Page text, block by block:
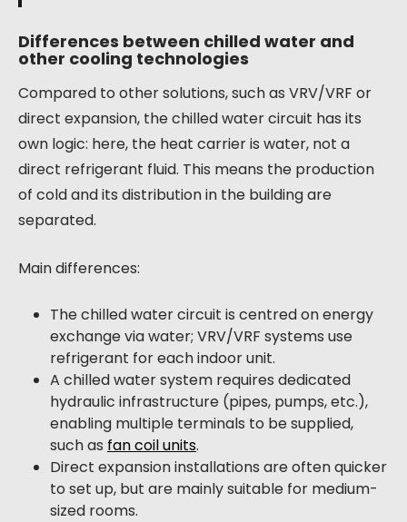
Differences between chilled water and
other cooling technologies
Compared to other solutions, such as VRV/VRF or
direct expansion, the chilled water circuit has its
own logic: here, the heat carrier is water, not a
direct refrigerant fluid. This means the production
of cold and its distribution in the building are
separated.
Main differences:
The chilled water circuit is centred on energy
exchange via water; VRV/VRF systems use
refrigerant for each indoor unit.
A chilled water system requires dedicated
hydraulic infrastructure (pipes, pumps, etc.),
enabling multiple terminals to be supplied,
such as fan coil units.
Direct expansion installations are often quicker
to set up, but are mainly suitable for medium-
sized rooms.